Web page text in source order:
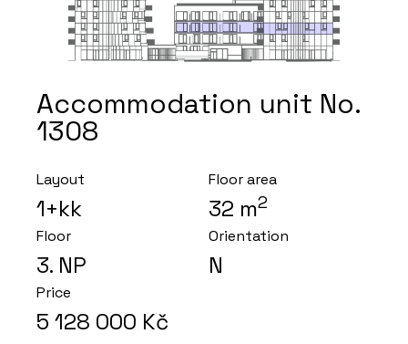
Accommodation unit No.
1308
Layout
1+kk
Floor area
32 m2
Floor
3. NP
Orientation
N
Price
5 128 000 Kč